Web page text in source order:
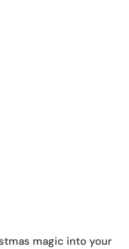
magic into your